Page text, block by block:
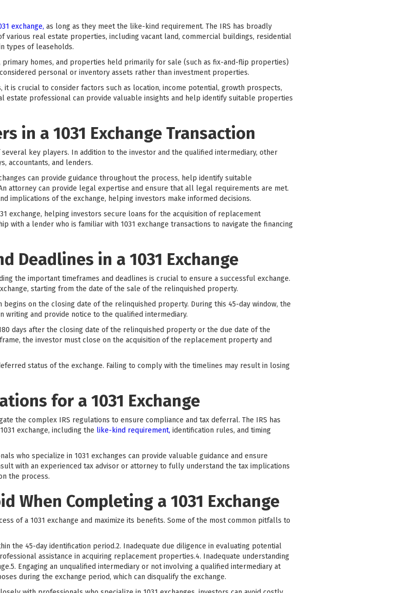
exchange, as long as they meet the like-kind requirement. The IRS has broadly
real estate properties, including vacant land, commercial buildings, residential
types of leaseholds.
homes, and properties held primarily for sale (such as fix-and-flip properties)
personal or inventory assets rather than investment properties.
is crucial to consider factors such as location, income potential, growth prospects,
estate professional can provide valuable insights and help identify suitable properties
in a 1031 Exchange Transaction
key players. In addition to the investor and the qualified intermediary, other
accountants, and lenders.
can provide guidance throughout the process, help identify suitable
attorney can provide legal expertise and ensure that all legal requirements are met.
implications of the exchange, helping investors make informed decisions.
exchange, helping investors secure loans for the acquisition of replacement
a lender who is familiar with 1031 exchange transactions to navigate the financing
Deadlines in a 1031 Exchange
the important timeframes and deadlines is crucial to ensure a successful exchange.
starting from the date of the sale of the relinquished property.
on the closing date of the relinquished property. During this 45-day window, the
and provide notice to the qualified intermediary.
days after the closing date of the relinquished property or the due date of the
the investor must close on the acquisition of the replacement property and
status of the exchange. Failing to comply with the timelines may result in losing
for a 1031 Exchange
the complex IRS regulations to ensure compliance and tax deferral. The IRS has
exchange, including the like-kind requirement, identification rules, and timing
who specialize in 1031 exchanges can provide valuable guidance and ensure
with an experienced tax advisor or attorney to fully understand the tax implications
the process.
When Completing a 1031 Exchange
of a 1031 exchange and maximize its benefits. Some of the most common pitfalls to
the 45-day identification period.2. Inadequate due diligence in evaluating potential
assistance in acquiring replacement properties.4. Inadequate understanding
Engaging an unqualified intermediary or not involving a qualified intermediary at
during the exchange period, which can disqualify the exchange.